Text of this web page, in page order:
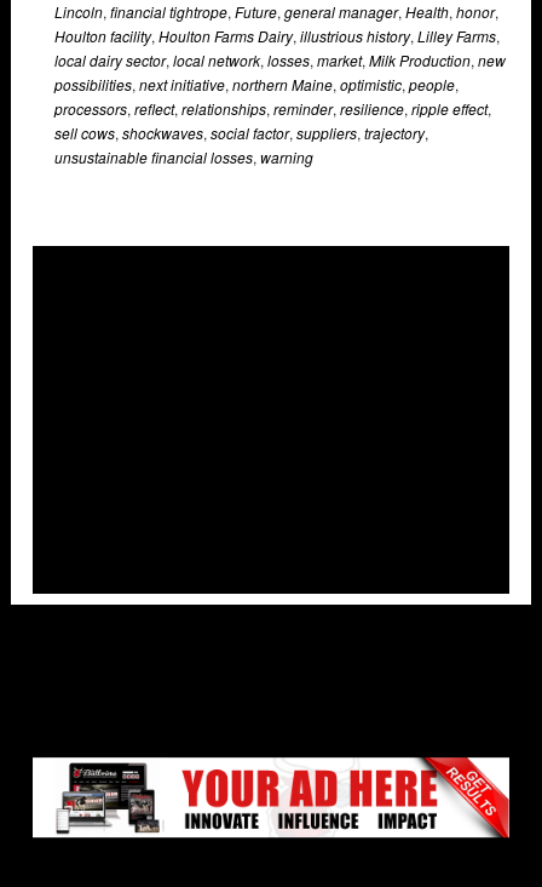
Lincoln,financial tightrope,Future,general manager,Health,honor,
Houlton facility,Houlton Farms Dairy,illustrious history,Lilley Farms,
local dairy sector,local network,losses,market,Milk Production,new
possibilities,next initiative,northern Maine,optimistic,people,
processors,reflect,relationships,reminder,resilience,ripple effect,
sell cows,shockwaves,social factor,suppliers,trajectory,
unsustainable financial losses,warning